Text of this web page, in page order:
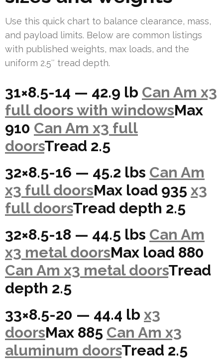
Use this quick chart to balance clearance, mass,
and payload limits. Below are common listings
with published weights, max loads, and the
uniform 2.5″ tread depth.
31×8.5-14 — 42.9 lb Can Am x3
full doors with windowsMax
910 Can Am x3 full
doorsTread 2.5
32×8.5-16 — 45.2 lbs Can Am
x3 full doorsMax load 935 x3
full doorsTread depth 2.5
32×8.5-18 — 44.5 lbs Can Am
x3 metal doorsMax load 880
Can Am x3 metal doorsTread
depth 2.5
33×8.5-20 — 44.4 lb x3
doorsMax 885 Can Am x3
aluminum doorsTread 2.5